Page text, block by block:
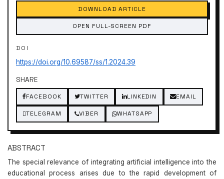
DOWNLOAD ARTICLE
OPEN FULL-SCREEN PDF
DOI
https://doi.org/10.69587/ss/1.2024.39
SHARE
FACEBOOK TWITTER LINKEDIN EMAIL
TELEGRAM VIBER WHATSAPP
ABSTRACT
The special relevance of integrating artificial intelligence into the
educational process arises due to the rapid development of